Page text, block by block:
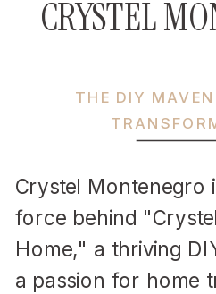
Crystel Montenegro
force behind
Home," a thriving
a passion for home
THE DIY
CRYSTEL